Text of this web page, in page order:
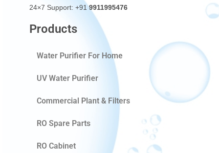
24×7 Support: +919911995476
Products
Water Purifier For Home
UV Water Purifier
Commercial Plant & Filters
RO Spare Parts
RO Cabinet